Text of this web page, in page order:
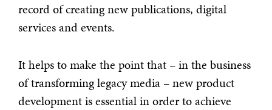
record of creating new publications, digital
services and events.
It helps to make the point that – in the business
of transforming legacy media – new product
development is essential in order to achieve